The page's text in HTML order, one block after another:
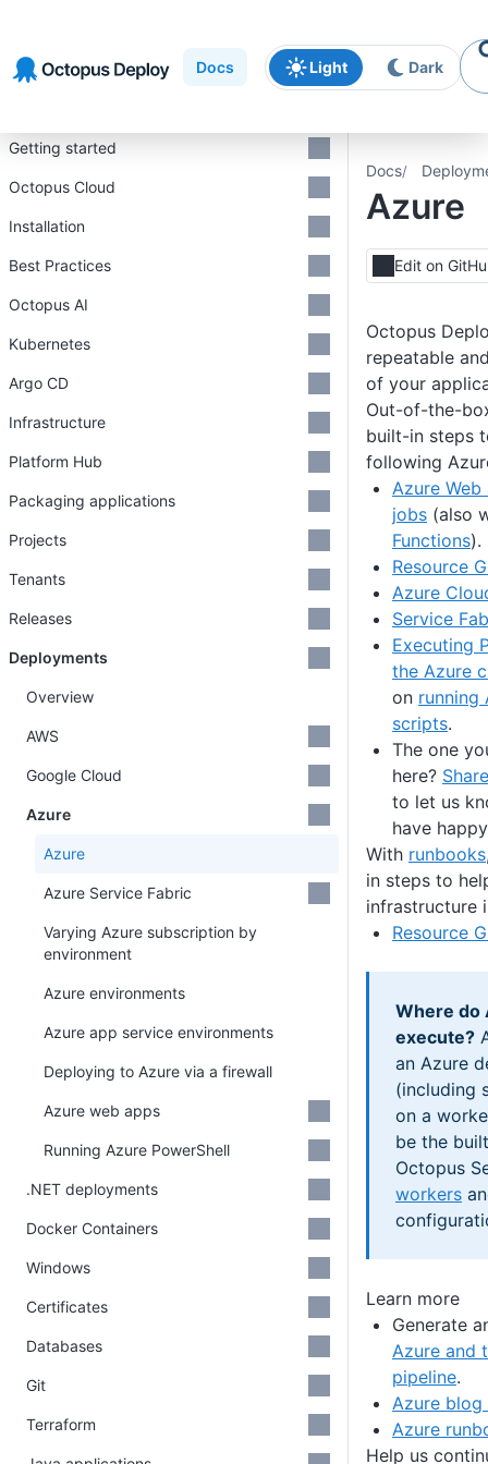
navigation
content
Docs Light Dark
Docs
Azure
Edit on
Octopus
repeatable
of your
Out-of-the-
built-in steps
following
Azure
jobs (also
Functions).
Resource
Azure
Service
Executing
the Azure
on running
scripts.
The one
here?
to let us
have
With runbooks
in steps to
infrastructure
Resource
Where do
execute?
an Azure
(including
on a
be the
Octopus
workers
Learn more
Generate
Azure and
pipeline.
Azure blog
Azure
Help us
Getting started
Octopus Cloud
Installation
Best Practices
Octopus AI
Kubernetes
Argo CD
Infrastructure
Platform Hub
Packaging applications
Projects
Tenants
Releases
Deployments
Overview
AWS
Google Cloud
Azure
Azure
Azure Service Fabric
Varying Azure subscription by
environment
Azure environments
Azure app service environments
Deploying to Azure via a firewall
Azure web apps
Running Azure PowerShell
.NET deployments
Docker Containers
Windows
Certificates
Databases
Git
Terraform